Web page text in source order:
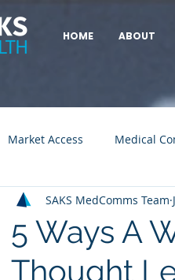
HOME ABOUT
Market Access Medical
5 Ways A
Thought
SAKS MedComms Team